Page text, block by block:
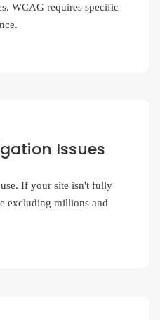
WCAG requires specific
Issues
If your site isn't fully
excluding millions and